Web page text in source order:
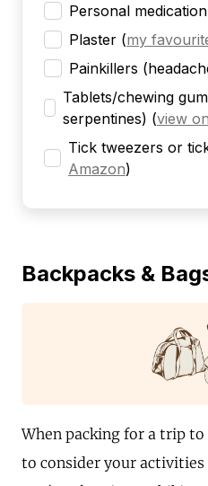
Personal medication
Plaster (my
Painkillers
Tablets/chewing
serpentines) (view
Tick tweezers or
Amazon)
Backpacks &
When packing for a trip
to consider your